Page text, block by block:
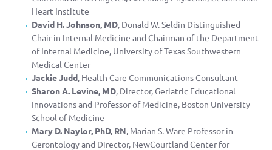
Heart Institute
David H. Johnson, MD, Donald W. Seldin Distinguished
Chair in Internal Medicine and Chairman of the Department
of Internal Medicine, University of Texas Southwestern
Medical Center
Jackie Judd, Health Care Communications Consultant
Sharon A. Levine, MD, Director, Geriatric Educational
Innovations and Professor of Medicine, Boston University
School of Medicine
Mary D. Naylor, PhD, RN, Marian S. Ware Professor in
Gerontology and Director, NewCourtland Center for